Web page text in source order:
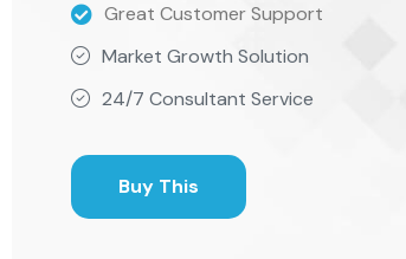
Great Customer Support
Market Growth Solution
24/7 Consultant Service
Buy This